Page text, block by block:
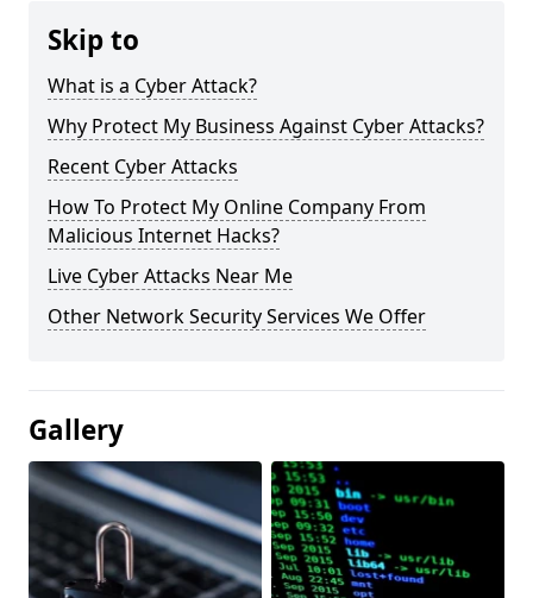
Skip to
What is a Cyber Attack?
Why Protect My Business Against Cyber Attacks?
Recent Cyber Attacks
How To Protect My Online Company From
Malicious Internet Hacks?
Live Cyber Attacks Near Me
Other Network Security Services We Offer
Gallery